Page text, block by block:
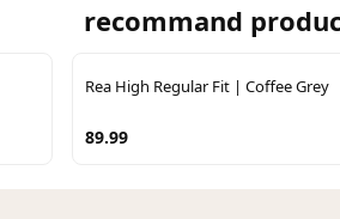
recommand
Rea High Regular Fit | Coffee Grey
89.99